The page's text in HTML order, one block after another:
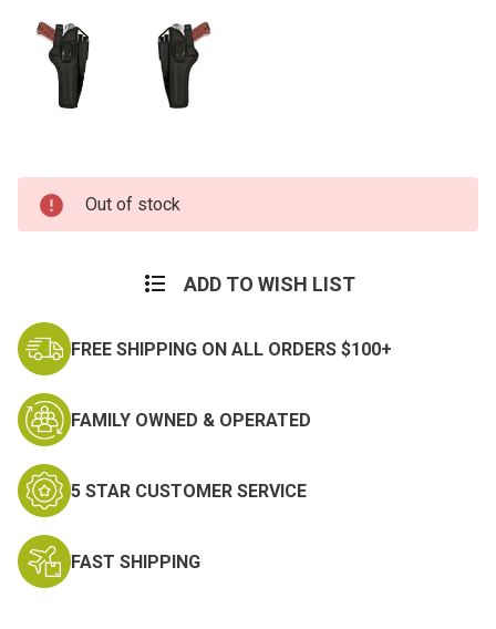
Current
Stock:
Out of stock
ADD TO WISH LIST
FREE SHIPPING ON ALL ORDERS $100+
FAMILY OWNED & OPERATED
5 STAR CUSTOMER SERVICE
FAST SHIPPING